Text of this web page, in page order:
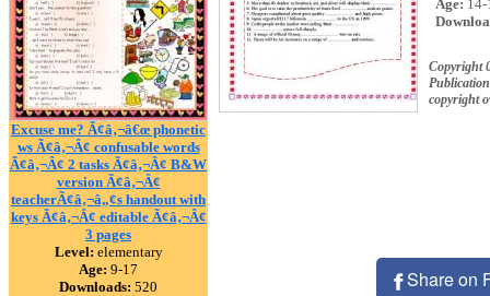
Excuse me? Ã¢â‚¬â€œ phonetic
ws Ã¢â‚¬Â¢ confusable words
Ã¢â‚¬Â¢ 2 tasks Ã¢â‚¬Â¢ B&W
version Ã¢â‚¬Â¢
teacherÃ¢â‚¬â„¢s handout with
keys Ã¢â‚¬Â¢ editable Ã¢â‚¬Â¢
3 pages
Level: elementary
Age: 9-17
Downloads: 520
Age: 14-
Copyright
copyright
Share on